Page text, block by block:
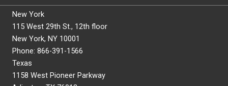
New York
115 West 29th St., 12th floor
New York, NY 10001
Phone: 866-391-1566
Texas
1158 West Pioneer Parkway